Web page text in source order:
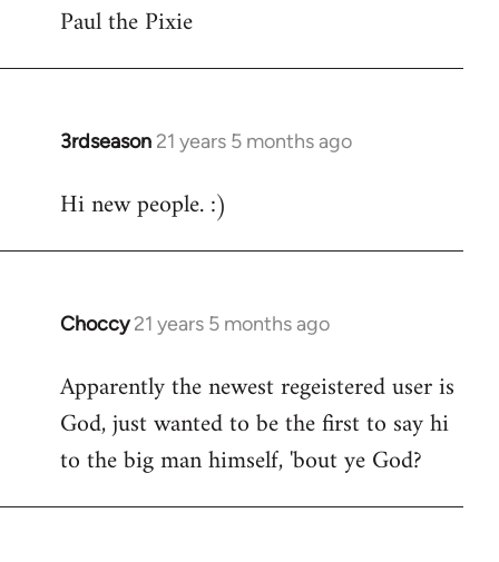
Paul the Pixie
3rdseason 21 years 5 months ago
In
to
Hi new people. :)
Choccy 21 years 5 months ago
In
to
Welcome
libcom.org
Apparently the newest regeistered user is
God, just wanted to be the first to say hi
to the big man himself, 'bout ye God?